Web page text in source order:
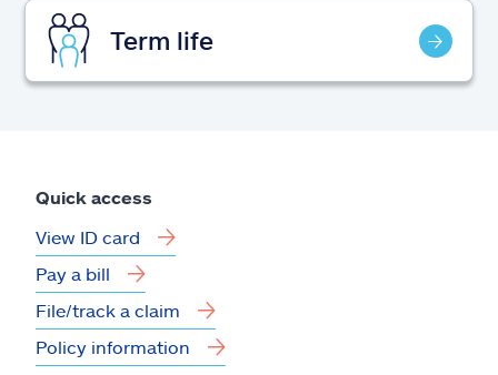
Term life
Quick access
View ID card
Pay a bill
File/track a claim
Policy information